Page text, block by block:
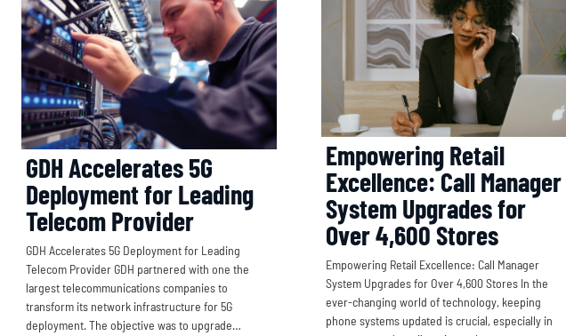
GDH Accelerates 5G
Deployment for Leading
Telecom Provider
GDH Accelerates 5G Deployment for Leading
Telecom Provider GDH partnered with one the
largest telecommunications companies to
transform its network infrastructure for 5G
deployment. The objective was to upgrade…
Empowering Retail
Excellence: Call Manager
System Upgrades for
Over 4,600 Stores
Empowering Retail Excellence: Call Manager
System Upgrades for Over 4,600 Stores In the
ever-changing world of technology, keeping
phone systems updated is crucial, especially in